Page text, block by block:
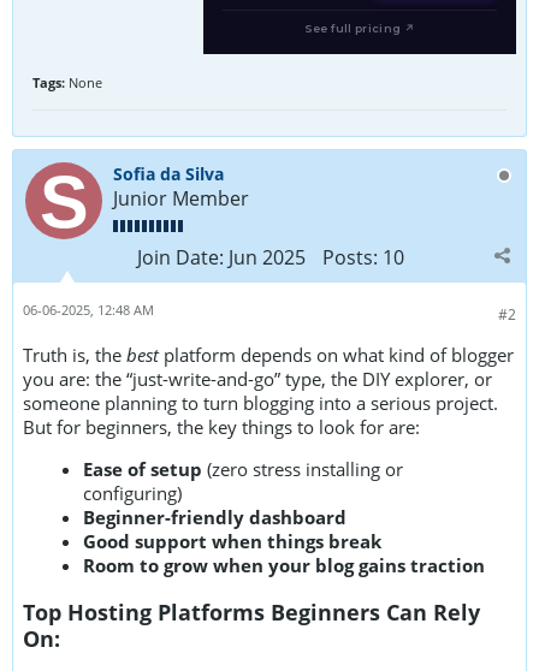
See full pricing ↗
Tags: None
Sofia da Silva
Junior Member
Join Date: Jun 2025 Posts: 10
#2
06-06-2025, 12:48 AM
Truth is, the bestplatform depends on what kind of blogger
you are: the “just-write-and-go” type, the DIY explorer, or
someone planning to turn blogging into a serious project.
But for beginners, the key things to look for are:
Ease of setup (zero stress installing or
configuring)
Beginner-friendly dashboard
Good support when things break
Room to grow when your blog gains traction
Top Hosting Platforms Beginners Can Rely
On: